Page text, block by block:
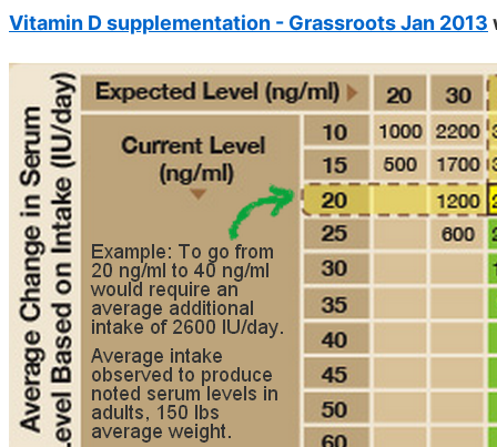
Vitamin D supplementation - Grassroots Jan 2013